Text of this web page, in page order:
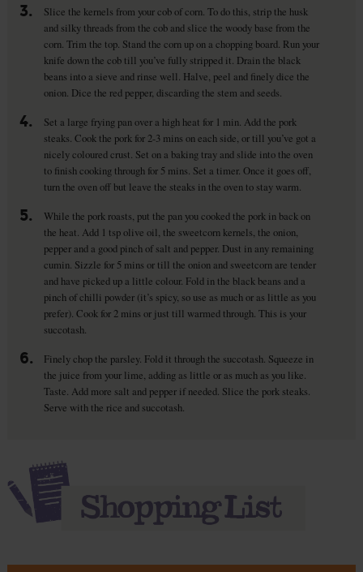
3.
Slice the kernels from your cob of corn. To do this, strip the husk
and silky threads from the cob and slice the woody base from the
corn. Trim the top. Stand the corn up on a chopping board. Run your
knife down the cob till you’ve fully stripped it. Drain the black
beans into a sieve and rinse well. Halve, peel and finely dice the
onion. Dice the red pepper, discarding the stem and seeds.
4.
Set a large frying pan over a high heat for 1 min. Add the pork
steaks. Cook the pork for 2-3 mins on each side, or till you’ve got a
nicely coloured crust. Set on a baking tray and slide into the oven
to finish cooking through for 5 mins. Set a timer. Once it goes off,
turn the oven off but leave the steaks in the oven to stay warm.
5.
While the pork roasts, put the pan you cooked the pork in back on
the heat. Add 1 tsp olive oil, the sweetcorn kernels, the onion,
pepper and a good pinch of salt and pepper. Dust in any remaining
cumin. Sizzle for 5 mins or till the onion and sweetcorn are tender
and have picked up a little colour. Fold in the black beans and a
pinch of chilli powder (it’s spicy, so use as much or as little as you
prefer). Cook for 2 mins or just till warmed through. This is your
succotash.
6.
Finely chop the parsley. Fold it through the succotash. Squeeze in
the juice from your lime, adding as little or as much as you like.
Taste. Add more salt and pepper if needed. Slice the pork steaks.
Serve with the rice and succotash.